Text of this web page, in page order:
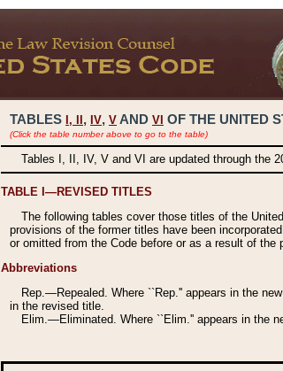
TABLES I, , IV, V AND VI OF THE UNITED
(Click the table number above to go to the table)
Tables I, II, IV, V and VI are updated through the
TABLE I—REVISED TITLES
The following tables cover those titles of the
provisions of the former titles have been
or omitted from the Code before or as a result of the
Abbreviations
Rep.—Repealed. Where ``Rep.'' appears in the
in the revised title.
Elim.—Eliminated. Where ``Elim.'' appears in the